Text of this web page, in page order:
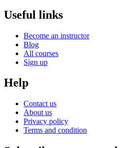
Useful links
Become an instructor
Blog
All courses
Sign up
Help
Contact us
About us
Privacy policy
Terms and condition